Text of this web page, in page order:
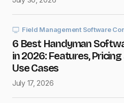
Message*
E-mail*
Field Management Software
6 Best Handyman
in 2026: Features,
Use Cases
July 17, 2026